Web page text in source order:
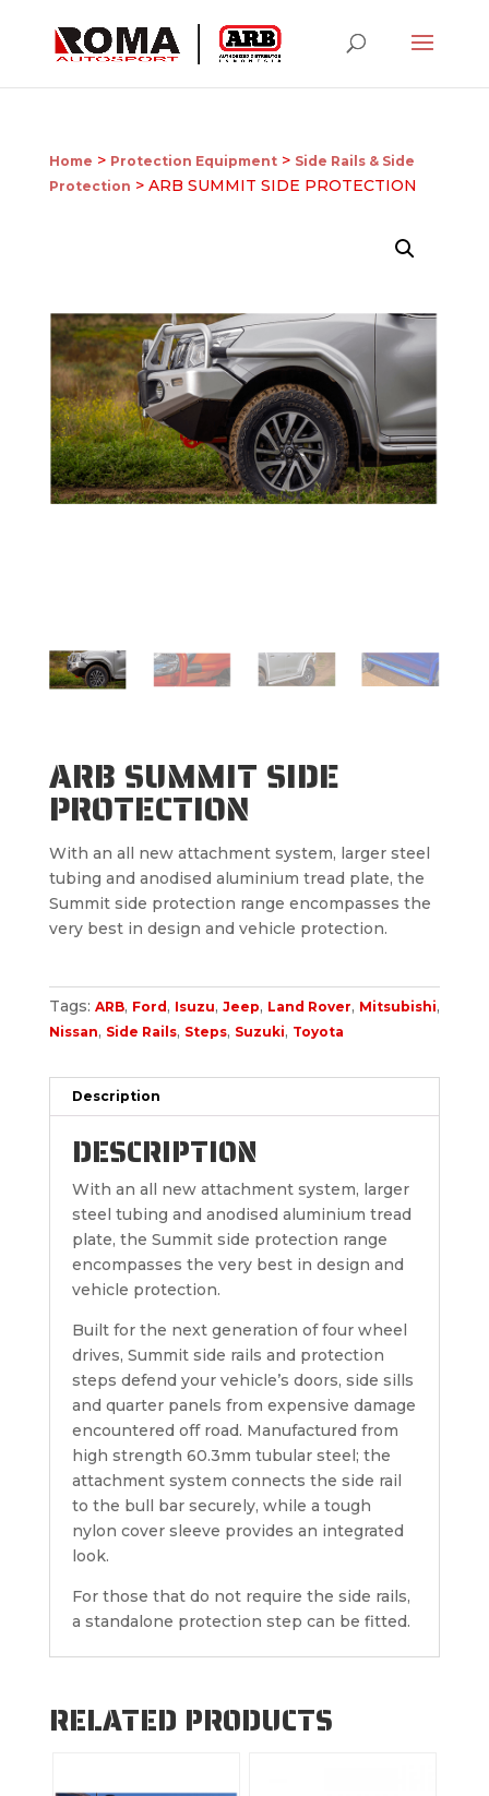
Home > Protection Equipment> Side Rails & Side
Protection > ARB SUMMIT SIDE PROTECTION
ARB SUMMIT SIDE
PROTECTION
With an all new attachment system, larger steel
tubing and anodised aluminium tread plate, the
Summit side protection range encompasses the
very best in design and vehicle protection.
Tags: ARB, Ford , Isuzu, Jeep, Land Rover, Mitsubishi,
Nissan, Side Rails, Steps, Suzuki, Toyota
Description
DESCRIPTION
With an all new attachment system, larger
steel tubing and anodised aluminium tread
plate, the Summit side protection range
encompasses the very best in design and
vehicle protection.
Built for the next generation of four wheel
drives, Summit side rails and protection
steps defend your vehicle’s doors, side sills
and quarter panels from expensive damage
encountered off road. Manufactured from
high strength 60.3mm tubular steel; the
attachment system connects the side rail
to the bull bar securely, while a tough
nylon cover sleeve provides an integrated
look.
For those that do not require the side rails,
a standalone protection step can be fitted.
RELATED PRODUCTS